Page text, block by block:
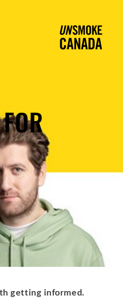
getting informed.